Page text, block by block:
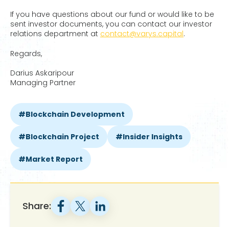
If you have questions about our fund or would like to be
sent investor documents, you can contact our investor
relations department at contact@varys.capital.
Regards,
Darius Askaripour
Managing Partner
Blockchain Development
Blockchain Project Insider Insights
Market Report
Share: